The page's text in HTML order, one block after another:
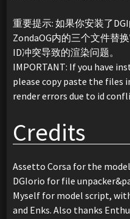
重要提示: 如果你安装了
ZondaOG内的三个文件替
ID冲突导致的渲染问题。
IMPORTANT: If you have
please copy paste the files
render errors due to id
Credits
Assetto Corsa for the model
DGIorio for file
Myself for model script,
and Enks. Also thanks